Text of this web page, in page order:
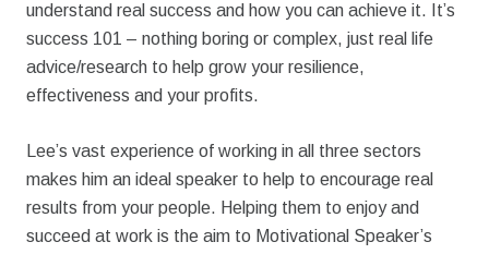
understand real success and how you can achieve it. It’s
success 101 – nothing boring or complex, just real life
advice/research to help grow your resilience,
effectiveness and your profits.
Lee’s vast experience of working in all three sectors
makes him an ideal speaker to help to encourage real
results from your people. Helping them to enjoy and
succeed at work is the aim to Motivational Speaker’s